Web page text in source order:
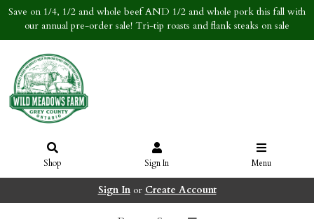
Save on 1/4, 1/2 and whole beef AND 1/2 and whole pork this fall with
our annual pre-order sale! Tri-tip roasts and flank steaks on sale
Shop Sign In Menu
Sign Inor Create Account